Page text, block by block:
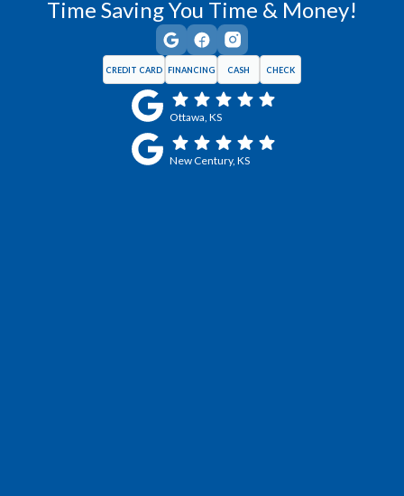
Time Saving You Time & Money!
CREDIT CARD FINANCING CASH CHECK
Ottawa, KS
New Century, KS